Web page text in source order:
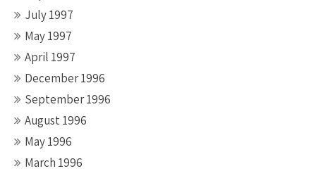
July 1997
May 1997
April 1997
December 1996
September 1996
August 1996
May 1996
March 1996